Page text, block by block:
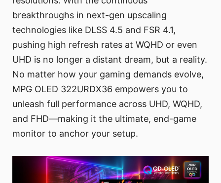
breakthroughs in next-gen upscaling
technologies like DLSS 4.5 and FSR 4.1,
pushing high refresh rates at WQHD or even
UHD is no longer a distant dream, but a reality.
No matter how your gaming demands evolve,
MPG OLED 322URDX36 empowers you to
unleash full performance across UHD, WQHD,
and FHD—making it the ultimate, end-game
monitor to anchor your setup.